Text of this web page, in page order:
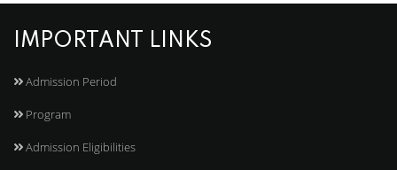
IMPORTANT LINKS
Admission Period
Program
Admission Eligibilities